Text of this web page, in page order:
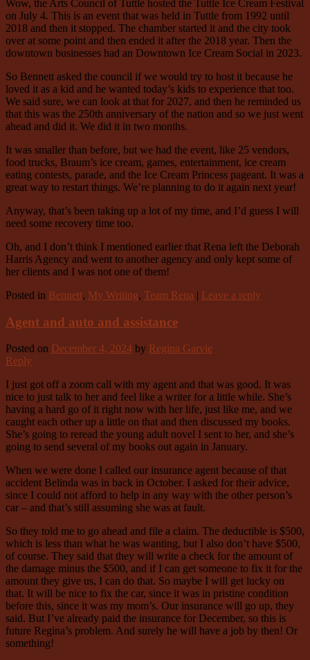
Wow, the Arts Council of Tuttle hosted the Tuttle Ice Cream Festival
on July 4. This is an event that was held in Tuttle from 1992 until
2018 and then it stopped. The chamber started it and the city took
over at some point and then ended it after the 2018 year. Then the
downtown businesses had an Downtown Ice Cream Social in 2023.
So Bennett asked the council if we would try to host it because he
loved it as a kid and he wanted today’s kids to experience that too.
We said sure, we can look at that for 2027, and then he reminded us
that this was the 250th anniversary of the nation and so we just went
ahead and did it. We did it in two months.
It was smaller than before, but we had the event, like 25 vendors,
food trucks, Braum’s ice cream, games, entertainment, ice cream
eating contests, parade, and the Ice Cream Princess pageant. It was a
great way to restart things. We’re planning to do it again next year!
Anyway, that’s been taking up a lot of my time, and I’d guess I will
need some recovery time too.
Oh, and I don’t think I mentioned earlier that Rena left the Deborah
Harris Agency and went to another agency and only kept some of
her clients and I was not one of them!
Posted in Bennett, My Writing, Team Rena | Leave a reply
Agent and auto and assistance
Posted on December 4, 2024 by Regina Garvie
Reply
I just got off a zoom call with my agent and that was good. It was
nice to just talk to her and feel like a writer for a little while. She’s
having a hard go of it right now with her life, just like me, and we
caught each other up a little on that and then discussed my books.
She’s going to reread the young adult novel I sent to her, and she’s
going to send several of my books out again in January.
When we were done I called our insurance agent because of that
accident Belinda was in back in October. I asked for their advice,
since I could not afford to help in any way with the other person’s
car – and that’s still assuming she was at fault.
So they told me to go ahead and file a claim. The deductible is $500,
which is less than what he was wanting, but I also don’t have $500,
of course. They said that they will write a check for the amount of
the damage minus the $500, and if I can get someone to fix it for the
amount they give us, I can do that. So maybe I will get lucky on
that. It will be nice to fix the car, since it was in pristine condition
before this, since it was my mom’s. Our insurance will go up, they
said. But I’ve already paid the insurance for December, so this is
future Regina’s problem. And surely he will have a job by then! Or
something!